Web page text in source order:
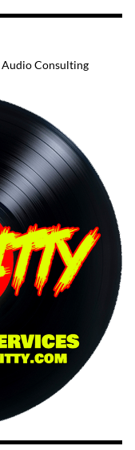
Audio Consulting